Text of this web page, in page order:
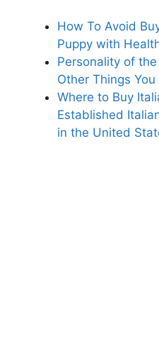
How To Avoid
Puppy with
Personality of
Other Things
Where to Buy
Established
in the United